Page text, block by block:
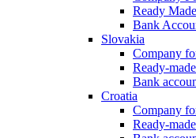
Ready
Bank
Slovakia
Company
Ready-
Bank
Croatia
Company
Ready-